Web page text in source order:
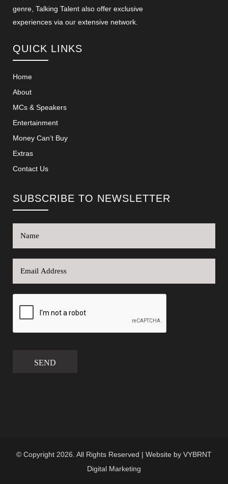
genre, Talking Talent also offer exclusive
experiences via our extensive network.
QUICK LINKS
Home
About
MCs & Speakers
Entertainment
Money Can’t Buy
Extras
Contact Us
SUBSCRIBE TO NEWSLETTER
SEND
© Copyright 2026. All Rights Reserved | Website by VYBRNT
Digital Marketing